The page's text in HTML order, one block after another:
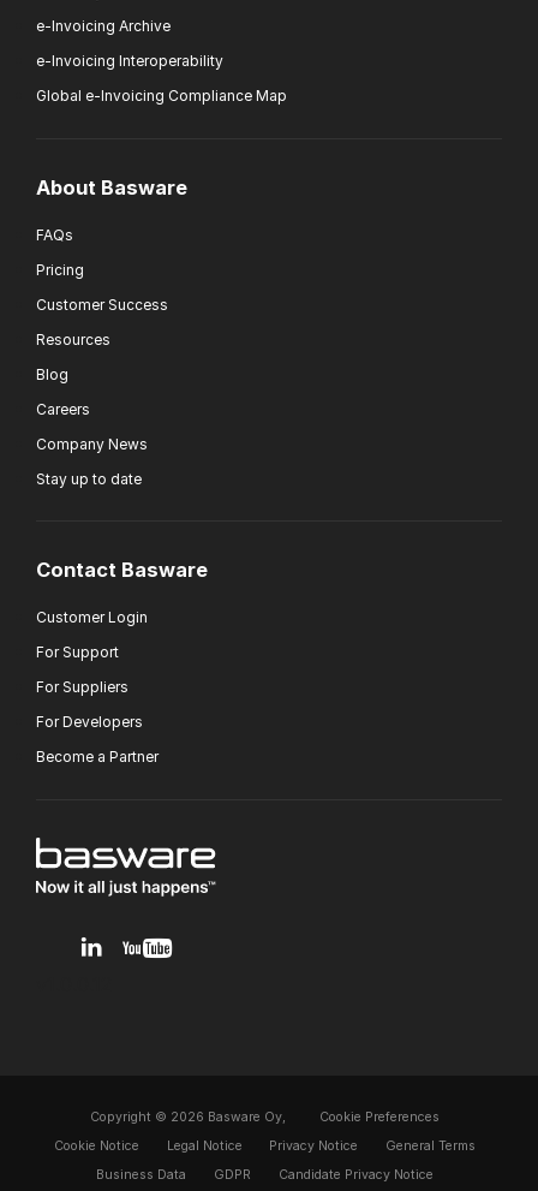
e-Invoicing Archive
e-Invoicing Interoperability
Global e-Invoicing Compliance Map
About Basware
FAQs
Pricing
Customer Success
Resources
Blog
Careers
Company News
Stay up to date
Contact Basware
Customer Login
For Support
For Suppliers
For Developers
Become a Partner
Copyright © 2026 Basware Oy,
Cookie Preferences
Cookie Notice
Legal Notice Privacy Notice
General Terms
Business Data
GDPR Candidate Privacy Notice